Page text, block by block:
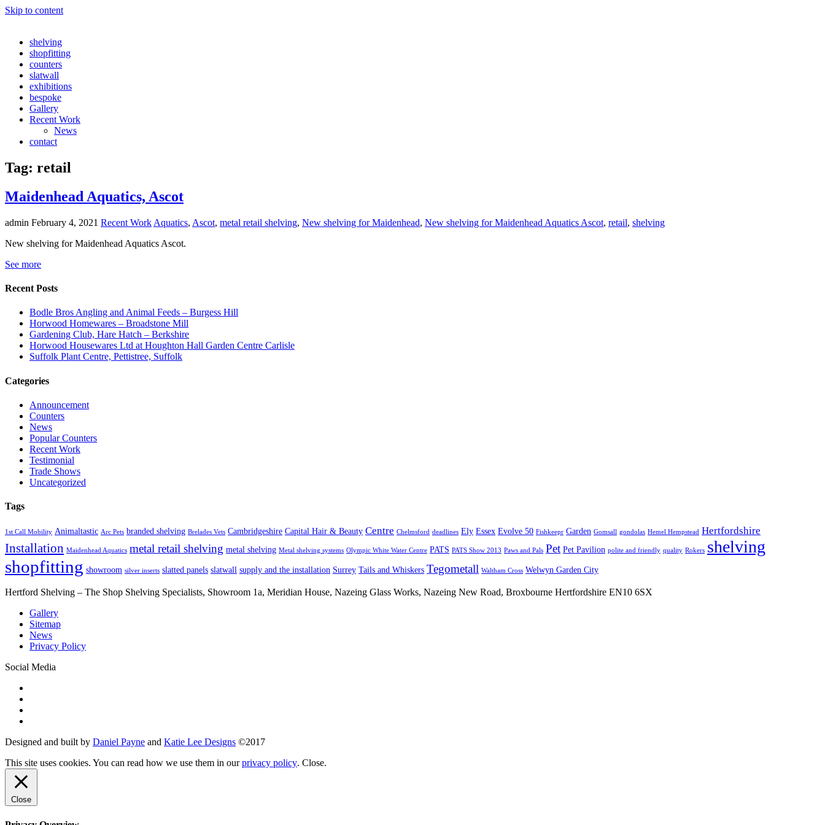
Skip to content
shelving
shopfitting
counters
slatwall
exhibitions
bespoke
Gallery
Recent Work
News
contact
Tag: retail
Maidenhead Aquatics, Ascot
admin February 4, 2021 Recent Work Aquatics, Ascot, metal retail shelving, New shelving for Maidenhead, New shelving for Maidenhead Aquatics Ascot, retail, shelving
New shelving for Maidenhead Aquatics Ascot.
See more
Recent Posts
Bodle Bros Angling and Animal Feeds – Burgess Hill
Horwood Homewares – Broadstone Mill
Gardening Club, Hare Hatch – Berkshire
Horwood Housewares Ltd at Houghton Hall Garden Centre Carlisle
Suffolk Plant Centre, Pettistree, Suffolk
Categories
Announcement
Counters
News
Popular Counters
Recent Work
Testimonial
Trade Shows
Uncategorized
Tags
1st Call Mobility Animaltastic Arc Pets branded shelving Brelades Vets Cambridgeshire Capital Hair & Beauty Centre Chelmsford deadlines Ely Essex Evolve 50 Fishkeepr Garden Gomsall gondolas Hemel Hempstead Hertfordshire
Installation Maidenhead Aquatics metal retail shelving metal shelving Metal shelving systems Olympic White Water Centre PATS PATS Show 2013 Paws and Pals Pet Pet Pavilion polite and friendly quality Rokers shelving
shopfitting showroom silver inserts slatted panels slatwall supply and the installation Surrey Tails and Whiskers Tegometall Waltham Cross Welwyn Garden City
Hertford Shelving – The Shop Shelving Specialists, Showroom 1a, Meridian House, Nazeing Glass Works, Nazeing New Road, Broxbourne Hertfordshire EN10 6SX
Gallery
Sitemap
News
Privacy Policy
Social Media
Designed and built by Daniel Payne and Katie Lee Designs ©2017
This site uses cookies. You can read how we use them in ourprivacy policy. Close.
Close